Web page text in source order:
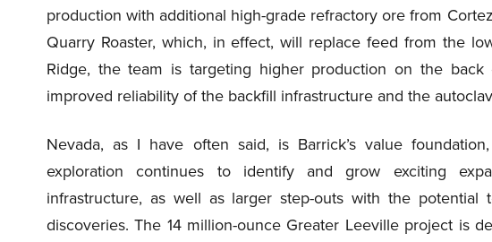
production with additional high-grade refractory ore from
Quarry Roaster, which, in effect, will replace feed from the
Ridge, the team is targeting higher production on the
improved reliability of the backfill infrastructure and the
Nevada, as I have often said, is Barrick’s value
exploration continues to identify and grow exciting
infrastructure, as well as larger step-outs with the
discoveries. The 14 million-ounce Greater Leeville project is